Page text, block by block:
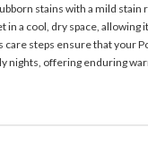
stains with a mild stain
in a cool, dry space, allowing
care steps ensure that your
nights, offering enduring